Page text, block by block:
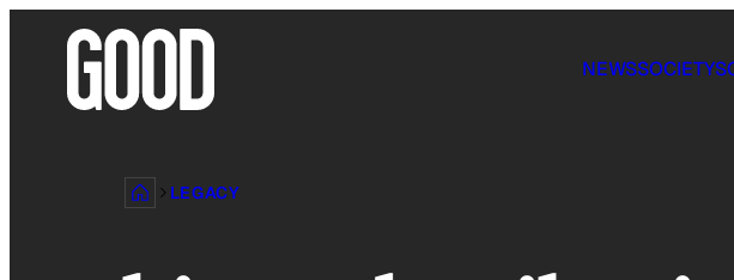
NEWSSOCIETY
LEGACY